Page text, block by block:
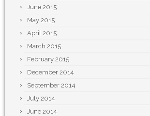
June 2015
May 2015
April 2015
March 2015
February 2015
December 2014
September 2014
July 2014
June 2014